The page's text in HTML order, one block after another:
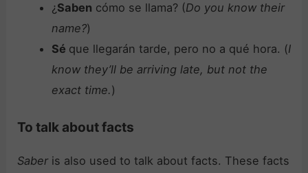
¿ Saben cómo se llama? (Do you know their
name?)
Sé que llegarán tarde, pero no a qué hora. (I
know they’ll be arriving late, but not the
exact time.)
To talk about facts
Saber is also used to talk about facts. These facts